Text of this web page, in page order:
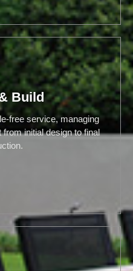
Build
free service, managing
initial design to final
Build